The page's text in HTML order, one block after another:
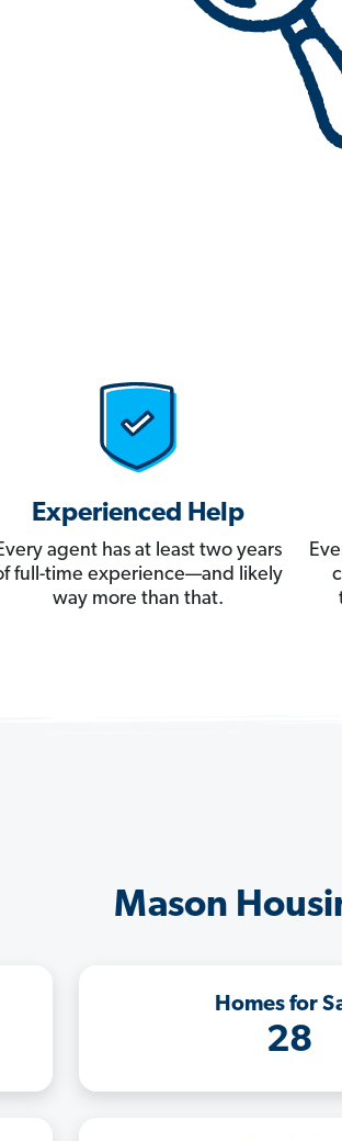
Experienced Help
agent has at least two years
full-time experience—and likely
way more than that.
Mason
Homes for
28